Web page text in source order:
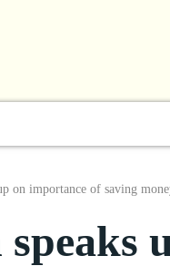
on importance of saving